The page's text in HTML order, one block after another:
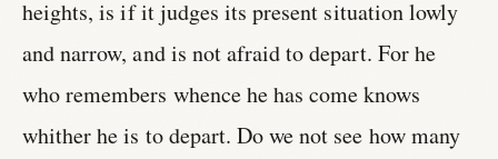
heights, is if it judges its present situation lowly
and narrow, and is not afraid to depart. For he
who remembers whence he has come knows
whither he is to depart. Do we not see how many